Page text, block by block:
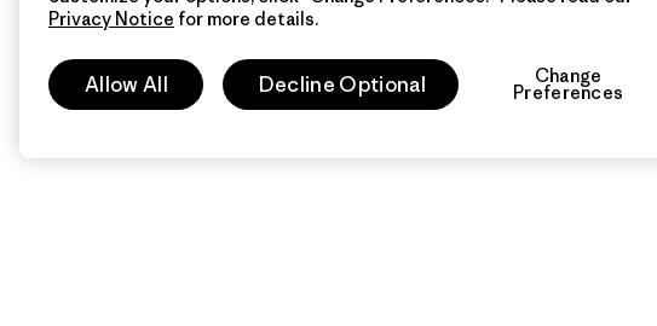
Privacy Notice for more details.
Allow All Decline Optional Change
Preferences